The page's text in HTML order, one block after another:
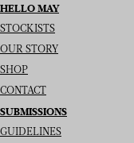
HELLO MAY
STOCKISTS
OUR STORY
SHOP
CONTACT
SUBMISSIONS
GUIDELINES